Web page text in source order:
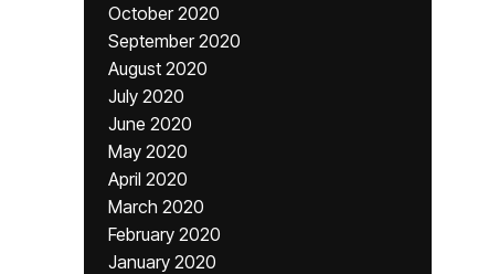
October 2020
September 2020
August 2020
July 2020
June 2020
May 2020
April 2020
March 2020
February 2020
January 2020